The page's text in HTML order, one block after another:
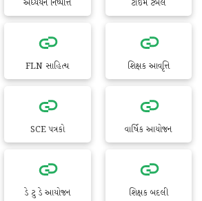
અધ્યયન નિષ્પત્તિ ટાઈમ ટેબલ
FLN સાહિત્ય શિક્ષક આવૃત્તિ
SCE પત્રકો વાર્ષિક આયોજન
ડે ટુ ડે આયોજન શિક્ષક બદલી